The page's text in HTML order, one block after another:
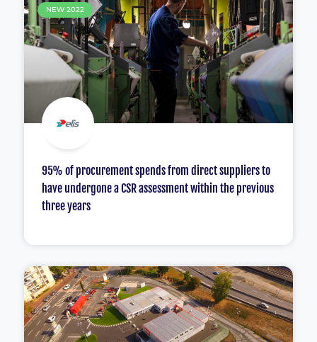
NEW 2022
95% of procurement spends from direct suppliers to
have undergone a CSR assessment within the previous
three years